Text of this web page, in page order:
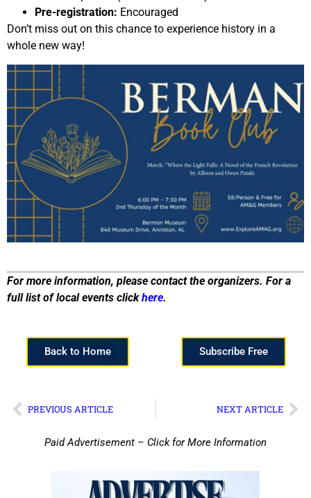
Pre-registration: Encouraged
Don’t miss out on this chance to experience history in a
whole new way!
For more information, please contact the organizers. For a
full list of local events clickhere.
Back to Home Subscribe Free
PREVIOUS ARTICLE NEXT ARTICLE
Paid Advertisement – Click for More Information